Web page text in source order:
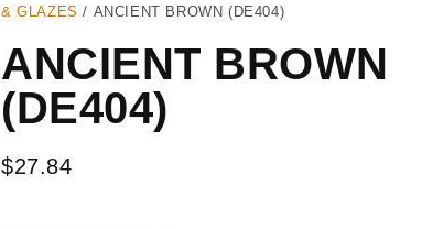
& GLAZES / ANCIENT BROWN (DE404)
ANCIENT BROWN
(DE404)
$27.84